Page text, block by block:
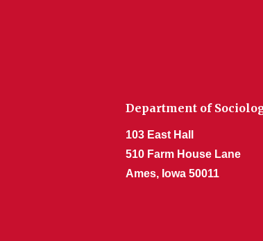
Department of
103 East Hall
510 Farm House Lane
Ames, Iowa 50011